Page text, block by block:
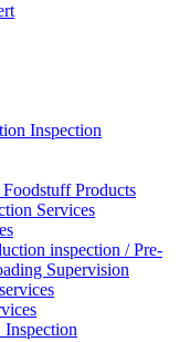
Inspection
Products
Services
inspection / Pre-
Supervision